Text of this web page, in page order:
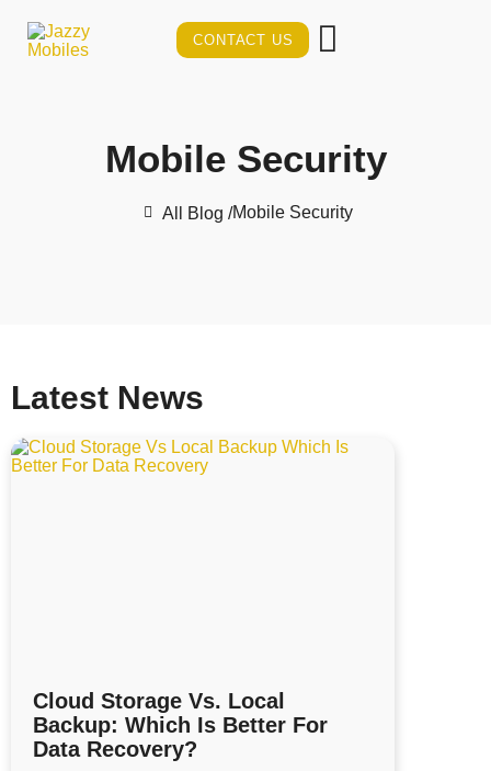
CONTACT US
Mobile Security
All Blog /Mobile Security
Latest News
Cloud Storage Vs. Local
Backup: Which Is Better For
Data Recovery?